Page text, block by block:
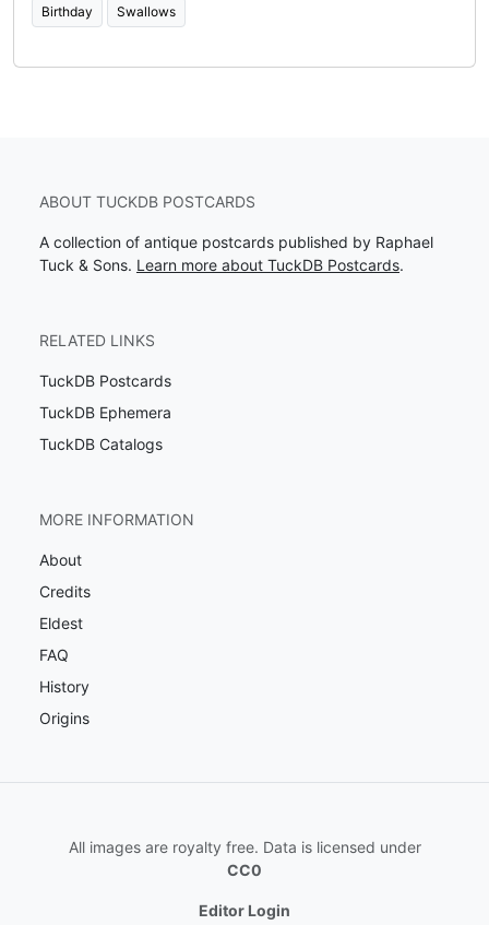
Birthday
Swallows
ABOUT TUCKDB POSTCARDS
A collection of antique postcards published by Raphael
Tuck & Sons. Learn more about TuckDB Postcards.
RELATED LINKS
TuckDB Postcards
TuckDB Ephemera
TuckDB Catalogs
MORE INFORMATION
About
Credits
Eldest
FAQ
History
Origins
All images are royalty free. Data is licensed under
CC0
Editor Login